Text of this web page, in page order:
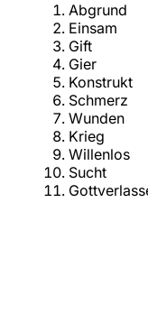
Abgrund
Einsam
Gift
Gier
Konstrukt
Schmerz
Wunden
Krieg
Willenlos
Sucht